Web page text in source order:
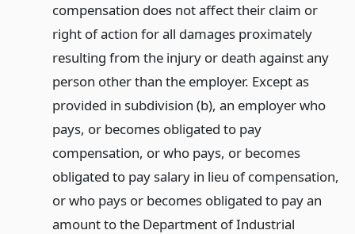
compensation does not affect their claim or
right of action for all damages proximately
resulting from the injury or death against any
person other than the employer. Except as
provided in subdivision (b), an employer who
pays, or becomes obligated to pay
compensation, or who pays, or becomes
obligated to pay salary in lieu of compensation,
or who pays or becomes obligated to pay an
amount to the Department of Industrial